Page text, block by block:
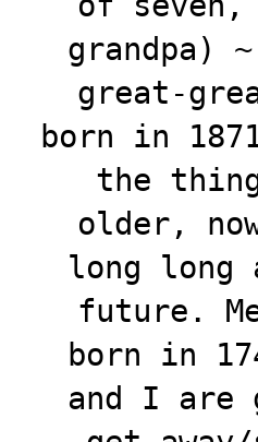
grandpa)
great-
born in
the
older,
long long
future.
born in
and I are